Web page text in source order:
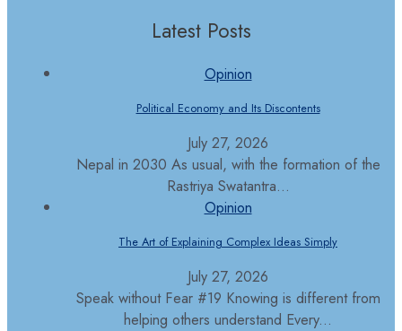
Latest Posts
Opinion
Political Economy and Its Discontents
July 27, 2026
Nepal in 2030 As usual, with the formation of the
Rastriya Swatantra...
Opinion
The Art of Explaining Complex Ideas Simply
July 27, 2026
Speak without Fear #19 Knowing is different from
helping others understand Every...